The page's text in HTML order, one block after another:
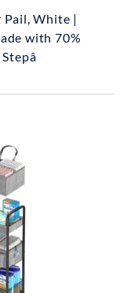
Pail, White |
with 70%